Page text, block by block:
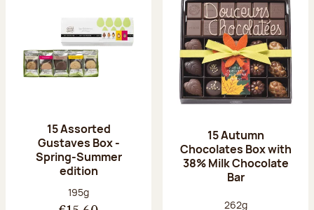
15 Assorted
Gustaves Box -
Spring-Summer
edition
Net weight:
195g
15 Autumn
Chocolates Box with
38% Milk Chocolate
Bar
Net weight:
262g